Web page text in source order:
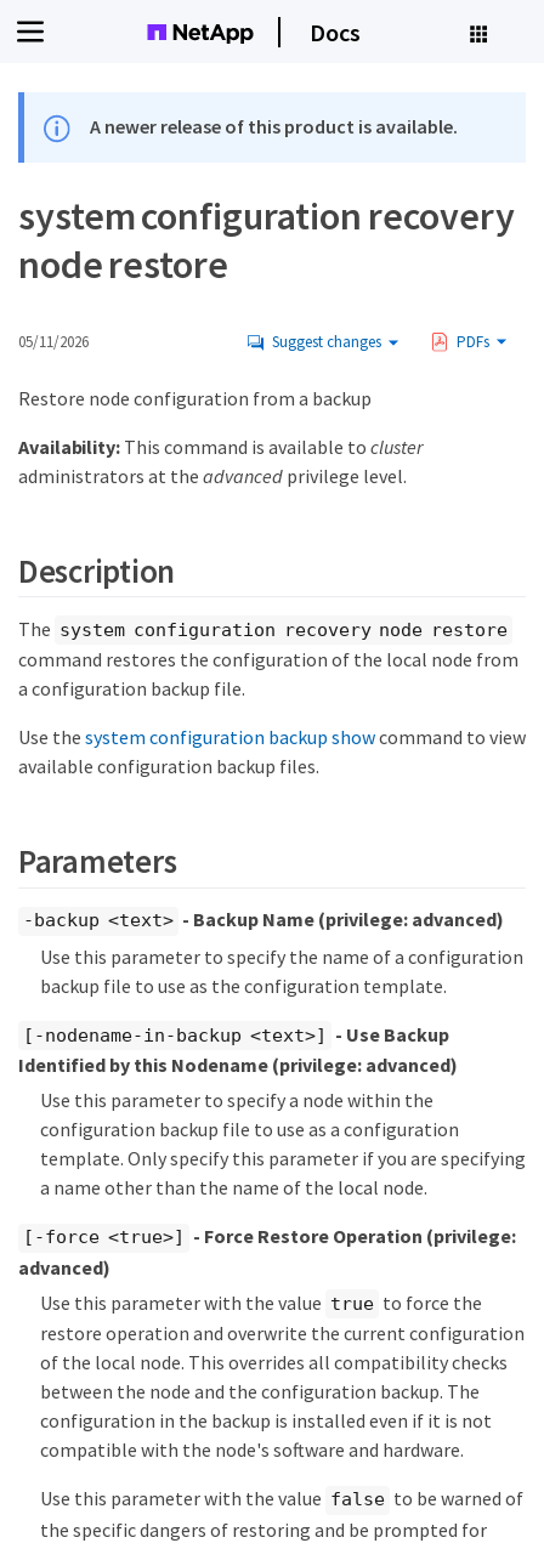
Docs
A newer release of this product is available.
system configuration recovery
node restore
05/11/2026 Suggest changes PDFs
Restore node configuration from a backup
Availability:This command is available to cluster
administrators at the advanced privilege level.
Description
The system configuration recovery node restore
command restores the configuration of the local node from
a configuration backup file.
Use the system configuration backup showcommand to view
available configuration backup files.
Parameters
-backup <text> - Backup Name (privilege: advanced)
Use this parameter to specify the name of a configuration
backup file to use as the configuration template.
[-nodename-in-backup <text>]
- Use Backup
Identified by this Nodename (privilege: advanced)
Use this parameter to specify a node within the
configuration backup file to use as a configuration
template. Only specify this parameter if you are specifying
a name other than the name of the local node.
[-force <true>] - Force Restore Operation (privilege:
advanced)
Use this parameter with the value true to force the
restore operation and overwrite the current configuration
of the local node. This overrides all compatibility checks
between the node and the configuration backup. The
configuration in the backup is installed even if it is not
compatible with the node's software and hardware.
Use this parameter with the value false to be warned of
the specific dangers of restoring and be prompted for